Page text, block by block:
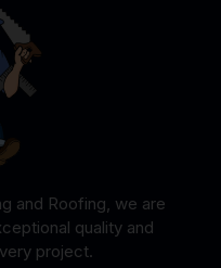
and Roofing, we are
quality and
project.